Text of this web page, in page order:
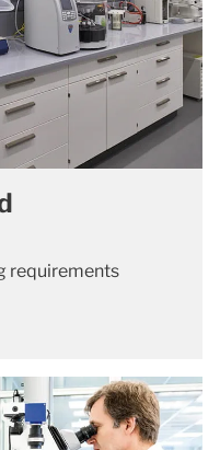
requirements